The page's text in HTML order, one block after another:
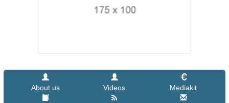
About us Videos Mediakit